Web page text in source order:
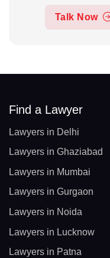
Talk Now
Find a Lawyer
Lawyers in Delhi
Lawyers in Ghaziabad
Lawyers in Mumbai
Lawyers in Gurgaon
Lawyers in Noida
Lawyers in Lucknow
Lawyers in Patna